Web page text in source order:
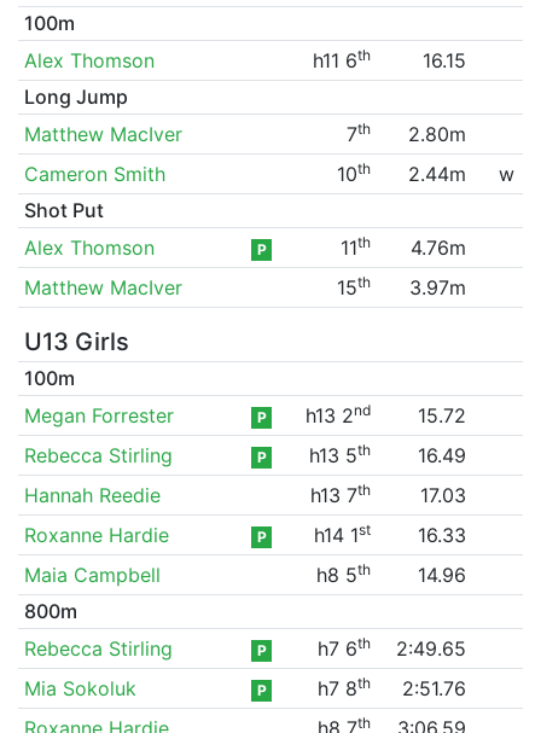
100m
Alex Thomson
h11 6th
16.15
Long Jump
Matthew MacIver
7th
2.80m
Cameron Smith
10th 2.44m
w
Shot Put
Alex Thomson
P 11th
4.76m
Matthew MacIver
15th 3.97m
U13 Girls
100m
Megan Forrester
P h13 2nd
15.72
Rebecca Stirling
P h13 5th
16.49
Hannah Reedie
h13 7th
17.03
Roxanne Hardie
P h14 1st
16.33
Maia Campbell
h8 5th
14.96
800m
Rebecca Stirling
P h7 6th
2:49.65
Mia Sokoluk
P h7 8th
2:51.76
Roxanne Hardie
h8 7th
3:06.59